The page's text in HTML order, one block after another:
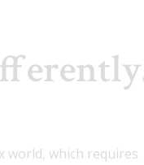
world, which requires